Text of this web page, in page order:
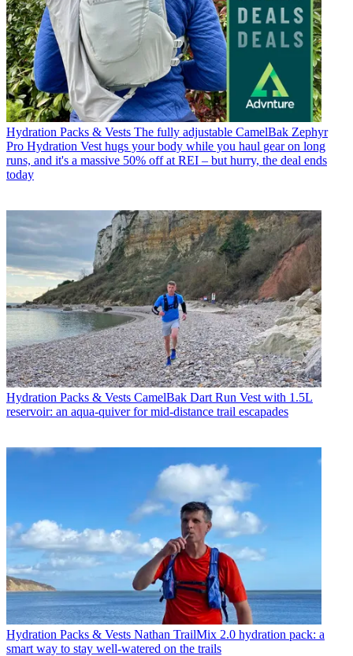
Hydration Packs & Vests The fully adjustable CamelBak Zephyr
Pro Hydration Vest hugs your body while you haul gear on long
runs, and it's a massive 50% off at REI – but hurry, the deal ends
today
Hydration Packs & Vests CamelBak Dart Run Vest with 1.5L
reservoir: an aqua-quiver for mid-distance trail escapades
Hydration Packs & Vests Nathan TrailMix 2.0 hydration pack: a
smart way to stay well-watered on the trails